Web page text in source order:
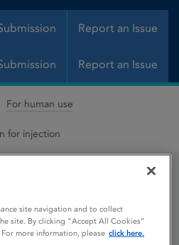
Report an Issue
Report an Issue
For human use
for injection
/ ml solution
site navigation and to collect
site. By clicking “Accept All Cookies”
more information, please click here.